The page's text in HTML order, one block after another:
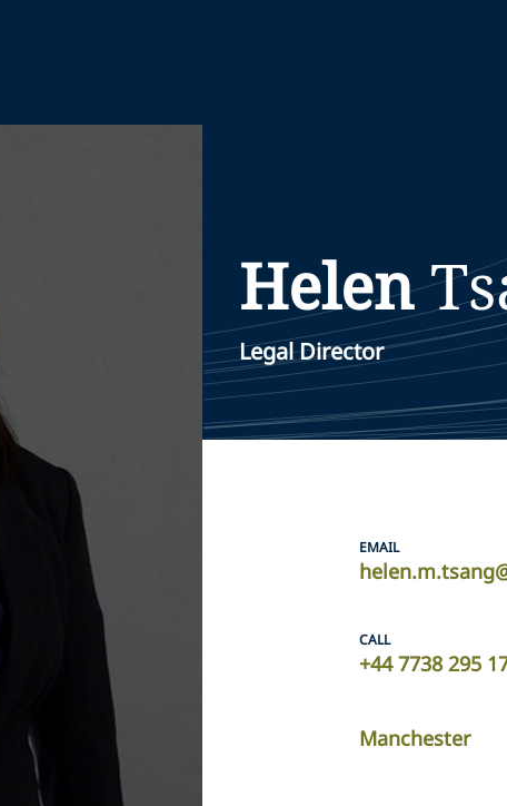
Helen
Legal Director
EMAIL
CALL
+44 7738 295
Manchester